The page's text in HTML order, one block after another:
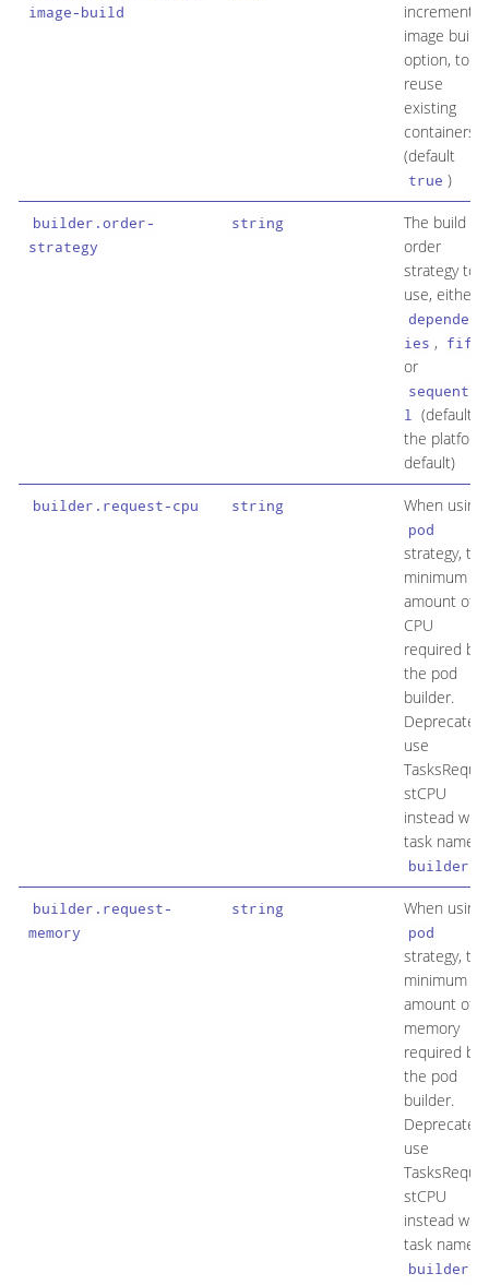
image-build
incremental
image build
option, to
reuse
existing
containers
(default
true )
builder.order-
strategy
string
The build
order
strategy to
use, either
dependenc
ies , fifo
or
sequentia
l (default is
the platform
default)
builder.request-cpu string When using
pod
strategy, the
minimum
amount of
CPU
required by
the pod
builder.
Deprecated:
use
TasksReque
stCPU
instead with
task name
builder
builder.request-
memory
string When using
pod
strategy, the
minimum
amount of
memory
required by
the pod
builder.
Deprecated:
use
TasksReque
stCPU
instead with
task name
builder